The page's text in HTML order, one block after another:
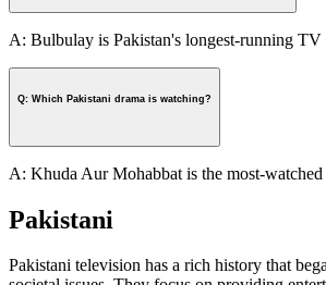
A: Bulbulay is Pakistan's longest-running
Q: Which Pakistani drama is watching?
A: Khuda Aur Mohabbat is the most-watched
Pakistani
Pakistani television has a rich history that